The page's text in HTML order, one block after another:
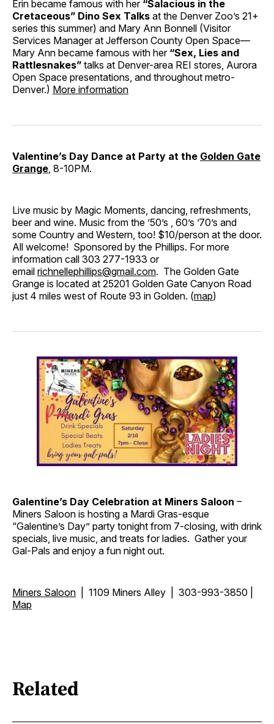
Erin became famous with her “Salacious in the
Cretaceous” Dino Sex Talks at the Denver Zoo’s 21+
series this summer) and Mary Ann Bonnell (Visitor
Services Manager at Jefferson County Open Space—
Mary Ann became famous with her “Sex, Lies and
Rattlesnakes” talks at Denver-area REI stores, Aurora
Open Space presentations, and throughout metro-
Denver.) More information
Valentine’s Day Dance at Party at the Golden Gate
Grange, 8-10PM.
Live music by Magic Moments, dancing, refreshments,
beer and wine. Music from the ’50’s , 60’s ’70’s and
some Country and Western, too! $10/person at the door.
All welcome! Sponsored by the Phillips. For more
information call 303 277-1933 or
email richnellephillips@gmail.com. The Golden Gate
Grange is located at 25201 Golden Gate Canyon Road
just 4 miles west of Route 93 in Golden. (map)
Galentine’s Day Celebration at Miners Saloon –
Miners Saloon is hosting a Mardi Gras-esque
“Galentine’s Day” party tonight from 7-closing, with drink
specials, live music, and treats for ladies. Gather your
Gal-Pals and enjoy a fun night out.
Miners Saloon | 1109 Miners Alley | 303-993-3850 |
Map
Related